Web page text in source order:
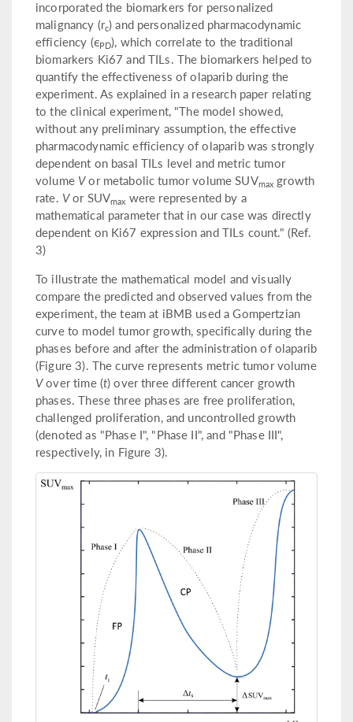
incorporated the biomarkers for personalized
malignancy (rc) and personalized pharmacodynamic
efficiency (ϵPD), which correlate to the traditional
biomarkers Ki67 and TILs. The biomarkers helped to
quantify the effectiveness of olaparib during the
experiment. As explained in a research paper relating
to the clinical experiment, "The model showed,
without any preliminary assumption, the effective
pharmacodynamic efficiency of olaparib was strongly
dependent on basal TILs level and metric tumor
volume Vor metabolic tumor volume SUVmax growth
rate. Vor SUVmax were represented by a
mathematical parameter that in our case was directly
dependent on Ki67 expression and TILs count." (Ref.
3)
To illustrate the mathematical model and visually
compare the predicted and observed values from the
experiment, the team at iBMB used a Gompertzian
curve to model tumor growth, specifically during the
phases before and after the administration of olaparib
(Figure 3). The curve represents metric tumor volume
Vover time (t) over three different cancer growth
phases. These three phases are free proliferation,
challenged proliferation, and uncontrolled growth
(denoted as "Phase I", "Phase II", and "Phase III",
respectively, in Figure 3).